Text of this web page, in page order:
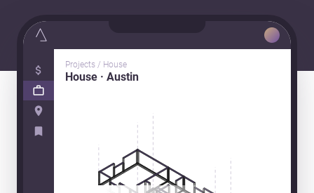
Projects / House
House · Austin